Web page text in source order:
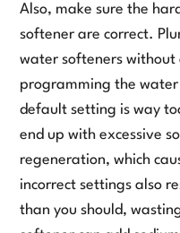
Also, make sure the
softener are correct.
water softeners without
programming the
default setting is way
end up with excessive
regeneration, which
incorrect settings also
than you should,